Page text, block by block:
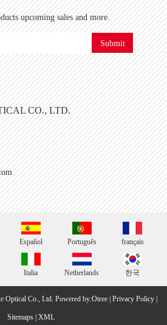
upcoming sales and more.
Submit
CO., LTD.
Español Português français
Italia Netherlands 한국
Optical Co., Ltd. Powered by:Otree| Privacy Policy|
Sitemaps XML